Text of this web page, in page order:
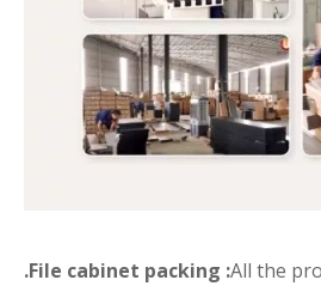
.File cabinet packing :All the